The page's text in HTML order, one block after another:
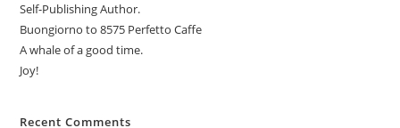
Self-Publishing Author.
Buongiorno to 8575 Perfetto Caffe
A whale of a good time.
Joy!
Recent Comments